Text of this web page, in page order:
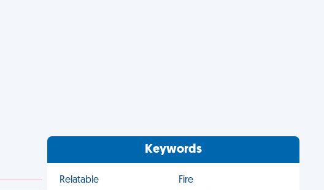
Keywords
Relatable
Fire